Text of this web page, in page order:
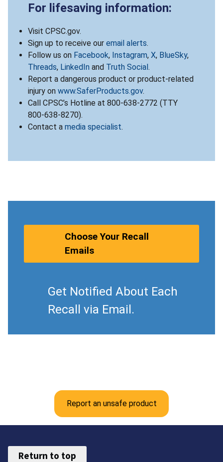
For lifesaving information:
Visit CPSC.gov.
Sign up to receive our email alerts.
Follow us on Facebook, Instagram, X, BlueSky,
Threads, LinkedIn and Truth Social.
Report a dangerous product or product-related
injury on www.SaferProducts.gov.
Call CPSC’s Hotline at 800-638-2772 (TTY
800-638-8270).
Contact a media specialist.
Choose Your Recall
Emails
Get Notified About Each
Recall via Email.
Report an unsafe product
Return to top